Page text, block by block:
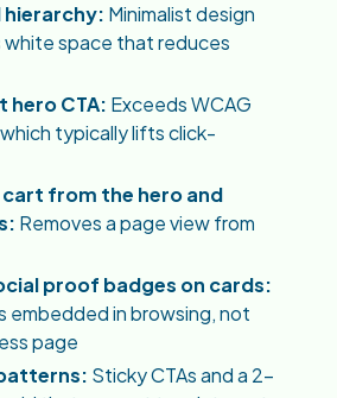
hierarchy: Minimalist design
space that reduces
hero CTA: Exceeds WCAG
typically lifts click-
from the hero and
Removes a page view from
proof badges on cards:
embedded in browsing, not
page
Sticky CTAs and a 2-